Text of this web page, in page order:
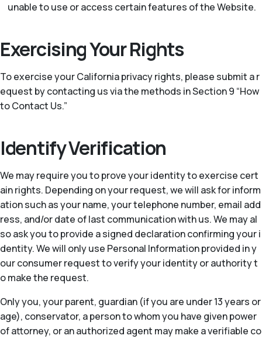
unable to use or access certain features of the Website.
Exercising Your Rights
To exercise your California privacy rights, please submit a r
equest by contacting us via the methods in Section 9 “How
to Contact Us.”
Identify Verification
We may require you to prove your identity to exercise cert
ain rights. Depending on your request, we will ask for inform
ation such as your name, your telephone number, email add
ress, and/or date of last communication with us. We may al
so ask you to provide a signed declaration confirming your i
dentity. We will only use Personal Information provided in y
our consumer request to verify your identity or authority t
o make the request.
Only you, your parent, guardian (if you are under 13 years or
age), conservator, a person to whom you have given power
of attorney, or an authorized agent may make a verifiable co